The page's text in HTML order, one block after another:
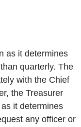
as it determines
quarterly. The
with the Chief
the Treasurer
it determines
any officer or